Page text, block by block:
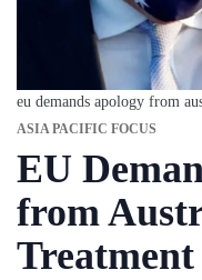
eu demands apology from
ASIA PACIFIC FOCUS
EU
from